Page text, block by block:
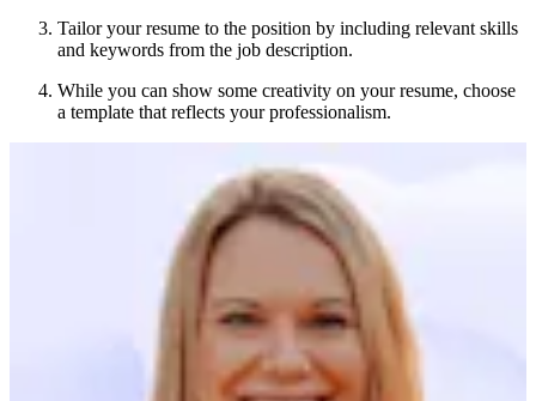
Tailor your resume to the position by including relevant skills
and keywords from the job description.
While you can show some creativity on your resume, choose
a template that reflects your professionalism.